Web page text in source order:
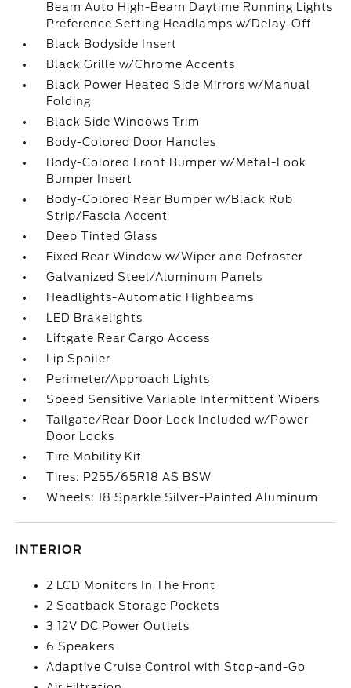
Beam Auto High-Beam Daytime Running Lights
Preference Setting Headlamps w/Delay-Off
Black Bodyside Insert
Black Grille w/Chrome Accents
Black Power Heated Side Mirrors w/Manual
Folding
Black Side Windows Trim
Body-Colored Door Handles
Body-Colored Front Bumper w/Metal-Look
Bumper Insert
Body-Colored Rear Bumper w/Black Rub
Strip/Fascia Accent
Deep Tinted Glass
Fixed Rear Window w/Wiper and Defroster
Galvanized Steel/Aluminum Panels
Headlights-Automatic Highbeams
LED Brakelights
Liftgate Rear Cargo Access
Lip Spoiler
Perimeter/Approach Lights
Speed Sensitive Variable Intermittent Wipers
Tailgate/Rear Door Lock Included w/Power
Door Locks
Tire Mobility Kit
Tires: P255/65R18 AS BSW
Wheels: 18 Sparkle Silver-Painted Aluminum
INTERIOR
2 LCD Monitors In The Front
2 Seatback Storage Pockets
3 12V DC Power Outlets
6 Speakers
Adaptive Cruise Control with Stop-and-Go